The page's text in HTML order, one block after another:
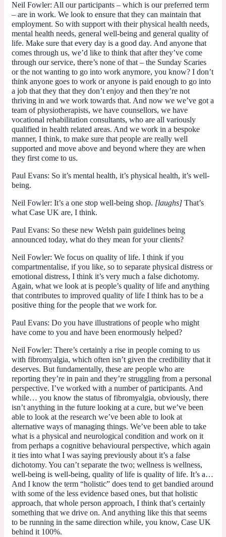
Neil Fowler: All our participants – which is our preferred term
– are in work. We look to ensure that they can maintain that
employment. So with support with their physical health needs,
mental health needs, general well-being and general quality of
life. Make sure that every day is a good day. And anyone that
comes through us, we’d like to think that after they’ve come
through our service, there’s none of that – the Sunday Scaries
or the not wanting to go into work anymore, you know? I don’t
think anyone goes to work or anyone is paid enough to go into
a job that they that they don’t enjoy and then they’re not
thriving in and we work towards that. And now we we’ve got a
team of physiotherapists, we have counsellors, we have
vocational rehabilitation consultants, who are all variously
qualified in health related areas. And we work in a bespoke
manner, I think, to make sure that people are really well
supported and move above and beyond where they are when
they first come to us.
Paul Evans: So it’s mental health, it’s physical health, it’s well-
being.
Neil Fowler: It’s a one stop well-being shop. [laughs] That’s
what Case UK are, I think.
Paul Evans: So these new Welsh pain guidelines being
announced today, what do they mean for your clients?
Neil Fowler: We focus on quality of life. I think if you
compartmentalise, if you like, so to separate physical distress or
emotional distress, I think it’s very much a false dichotomy.
Again, what we look at is people’s quality of life and anything
that contributes to improved quality of life I think has to be a
positive thing for the people that we work for.
Paul Evans: Do you have illustrations of people who might
have come to you and have been enormously helped?
Neil Fowler: There’s certainly a rise in people coming to us
with fibromyalgia, which often isn’t given the credibility that it
deserves. But fundamentally, these are people who are
reporting they’re in pain and they’re struggling from a personal
perspective. I’ve worked with a number of participants. And
while… you know the status of fibromyalgia, obviously, there
isn’t anything in the future looking at a cure, but we’ve been
able to look at the research we’ve been able to look at
alternative ways of managing things. We’ve been able to take
what is a physical and neurological condition and work on it
from perhaps a cognitive behavioural perspective, which again
it ties into what I was saying previously about it’s a false
dichotomy. You can’t separate the two; wellness is wellness,
well-being is well-being, quality of life is quality of life. It’s a…
And I know the term “holistic” does tend to get bandied around
with some of the less evidence based ones, but that holistic
approach, that whole person approach, I think that’s certainly
something that we drive on. And anything like this that seems
to be running in the same direction while, you know, Case UK
behind it 100%.